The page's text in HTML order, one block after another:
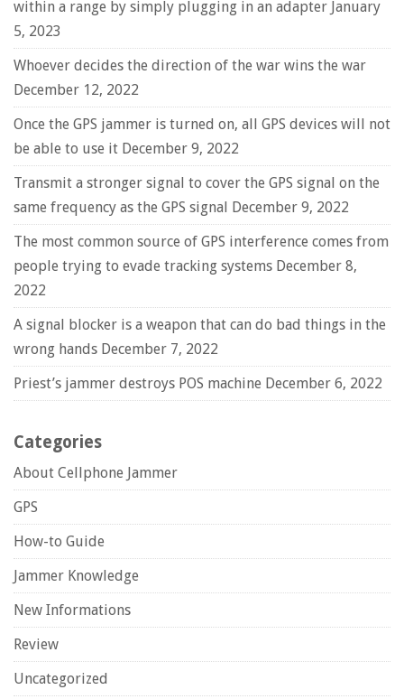
within a range by simply plugging in an adapter January
5, 2023
Whoever decides the direction of the war wins the war
December 12, 2022
Once the GPS jammer is turned on, all GPS devices will not
be able to use it December 9, 2022
Transmit a stronger signal to cover the GPS signal on the
same frequency as the GPS signal
December 9, 2022
The most common source of GPS interference comes from
people trying to evade tracking systems December 8,
2022
A signal blocker is a weapon that can do bad things in the
wrong hands December 7, 2022
Priest’s jammer destroys POS machine December 6, 2022
Categories
About Cellphone Jammer
GPS
How-to Guide
Jammer Knowledge
New Informations
Review
Uncategorized